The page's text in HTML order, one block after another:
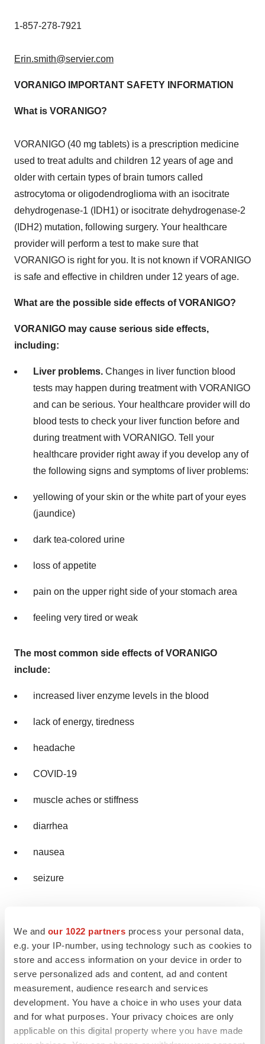
We and our 1022 partners process your personal data,
e.g. your IP-number, using technology such as cookies to
store and access information on your device in order to
serve personalized ads and content, ad and content
measurement, audience research and services
development. You have a choice in who uses your data
and for what purposes. Your privacy choices are only
applicable on this digital property where you have made
1-857-278-7921
Erin.smith@servier.com
VORANIGO IMPORTANT SAFETY INFORMATION
What is VORANIGO?
VORANIGO (40 mg tablets) is a prescription medicine
used to treat adults and children 12 years of age and
older with certain types of brain tumors called
astrocytoma or oligodendroglioma with an isocitrate
dehydrogenase-1 (IDH1) or isocitrate dehydrogenase-2
(IDH2) mutation, following surgery. Your healthcare
provider will perform a test to make sure that
VORANIGO is right for you. It is not known if VORANIGO
is safe and effective in children under 12 years of age.
What are the possible side effects of VORANIGO?
VORANIGO may cause serious side effects,
including:
Liver problems. Changes in liver function blood
tests may happen during treatment with VORANIGO
and can be serious. Your healthcare provider will do
blood tests to check your liver function before and
during treatment with VORANIGO. Tell your
healthcare provider right away if you develop any of
the following signs and symptoms of liver problems:
yellowing of your skin or the white part of your eyes
(jaundice)
dark tea-colored urine
loss of appetite
pain on the upper right side of your stomach area
feeling very tired or weak
The most common side effects of VORANIGO
include:
increased liver enzyme levels in the blood
lack of energy, tiredness
headache
COVID-19
muscle aches or stiffness
diarrhea
nausea
seizure
temporarily stop, or permanently stop treatment with
VORANIGO if you have certain side effects.
VORANIGO may affect fertility in females and males,
which may affect the ability to have children. Talk to your
healthcare provider if this is a concern for you.
These are not all of the possible side effects of